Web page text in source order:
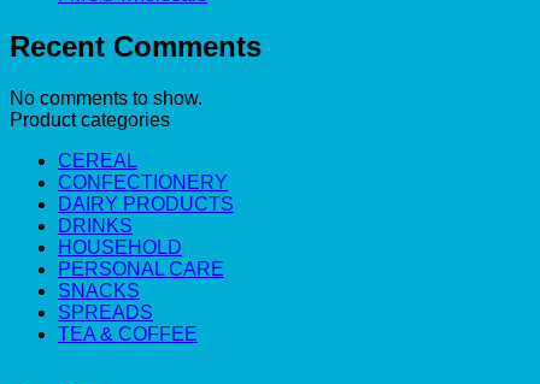
Recent Comments
No comments to show.
Product categories
CEREAL
CONFECTIONERY
DAIRY PRODUCTS
DRINKS
HOUSEHOLD
PERSONAL CARE
SNACKS
SPREADS
TEA & COFFEE